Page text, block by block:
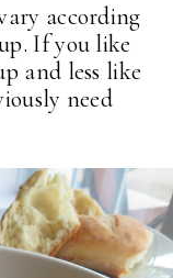
according
If you like
and less like
need